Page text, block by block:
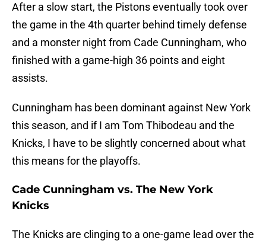
After a slow start, the Pistons eventually took over
the game in the 4th quarter behind timely defense
and a monster night from Cade Cunningham, who
finished with a game-high 36 points and eight
assists.
Cunningham has been dominant against New York
this season, and if I am Tom Thibodeau and the
Knicks, I have to be slightly concerned about what
this means for the playoffs.
Cade Cunningham vs. The New York
Knicks
The Knicks are clinging to a one-game lead over the